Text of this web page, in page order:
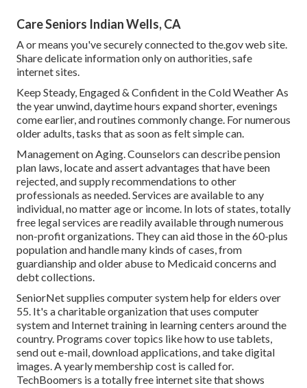
Care Seniors Indian Wells, CA
A or means you've securely connected to the.gov web site.
Share delicate information only on authorities, safe
internet sites.
Keep Steady, Engaged & Confident in the Cold Weather As
the year unwind, daytime hours expand shorter, evenings
come earlier, and routines commonly change. For numerous
older adults, tasks that as soon as felt simple can.
Management on Aging. Counselors can describe pension
plan laws, locate and assert advantages that have been
rejected, and supply recommendations to other
professionals as needed. Services are available to any
individual, no matter age or income. In lots of states,totally
free legal services are readily available through numerous
non-profit organizations. They can aid those in the 60-plus
population and handle many kinds of cases, from
guardianship and older abuse to Medicaid concerns and
debt collections.
SeniorNetsupplies computer system help for elders over
55. It's a charitable organization that uses computer
system and Internet training in learning centers around the
country. Programs cover topics like how to use tablets,
send out e-mail, download applications, and take digital
images. A yearly membership cost is called for.
TechBoomers is a totally free internet site that shows